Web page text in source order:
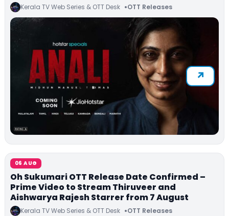
Kerala TV Web Series & OTT Desk OTT Releases
06 AUG
Oh Sukumari OTT Release Date Confirmed –
Prime Video to Stream Thiruveer and
Aishwarya Rajesh Starrer from 7 August
Kerala TV Web Series & OTT Desk OTT Releases